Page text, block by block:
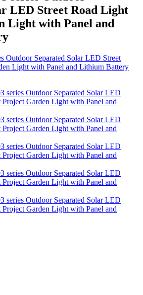
LED Street Road Light
Light with Panel and